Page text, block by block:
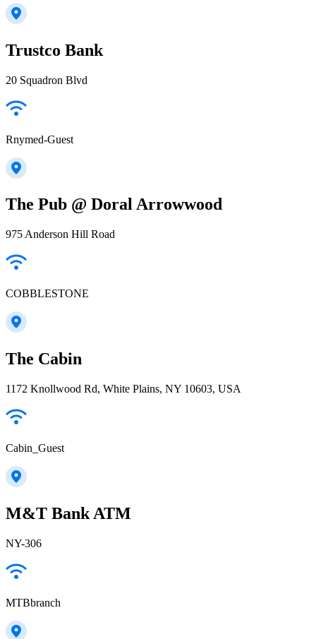
Trustco Bank
20 Squadron Blvd
Rnymed-Guest
The Pub @ Doral Arrowwood
975 Anderson Hill Road
COBBLESTONE
The Cabin
1172 Knollwood Rd, White Plains, NY 10603, USA
Cabin_Guest
M&T Bank ATM
NY-306
MTBbranch